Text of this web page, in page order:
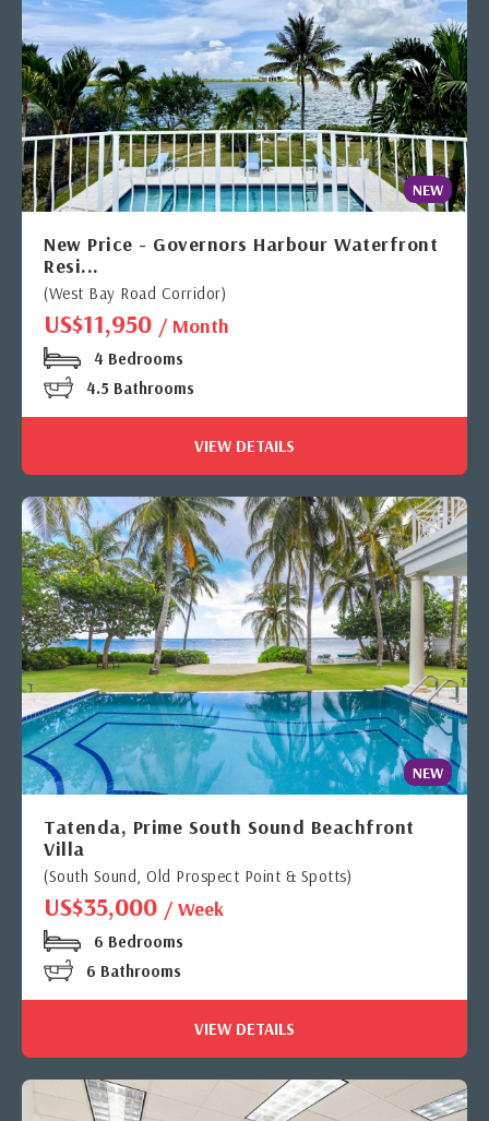
NEW
New Price - Governors Harbour Waterfront
Resi...
(West Bay Road Corridor)
US$11,950 / Month
4 Bedrooms
4.5 Bathrooms
VIEW DETAILS
NEW
Tatenda, Prime South Sound Beachfront
Villa
(South Sound, Old Prospect Point & Spotts)
US$35,000 / Week
6 Bedrooms
6 Bathrooms
VIEW DETAILS